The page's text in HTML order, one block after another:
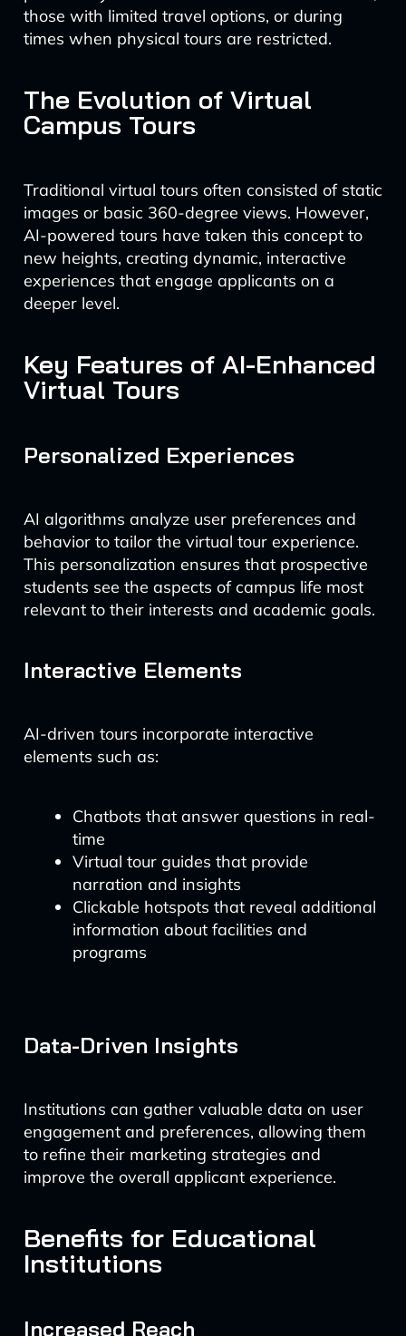
those with limited travel options, or during
times when physical tours are restricted.
The Evolution of Virtual
Campus Tours
Traditional virtual tours often consisted of static
images or basic 360-degree views. However,
AI-powered tours have taken this concept to
new heights, creating dynamic, interactive
experiences that engage applicants on a
deeper level.
Key Features of AI-Enhanced
Virtual Tours
Personalized Experiences
AI algorithms analyze user preferences and
behavior to tailor the virtual tour experience.
This personalization ensures that prospective
students see the aspects of campus life most
relevant to their interests and academic goals.
Interactive Elements
AI-driven tours incorporate interactive
elements such as:
Chatbots that answer questions in real-
time
Virtual tour guides that provide
narration and insights
Clickable hotspots that reveal additional
information about facilities and
programs
Data-Driven Insights
Institutions can gather valuable data on user
engagement and preferences, allowing them
to refine their marketing strategies and
improve the overall applicant experience.
Benefits for Educational
Institutions
Increased Reach